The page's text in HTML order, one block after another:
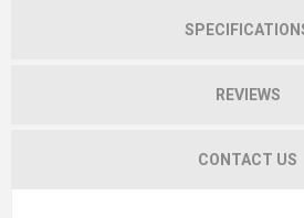
REVIEWS
CONTACT US